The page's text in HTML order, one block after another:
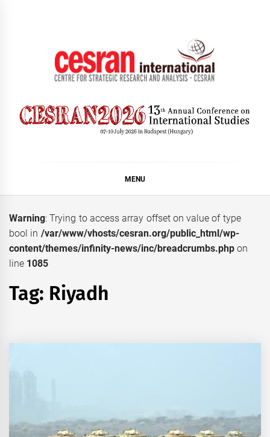
MENU
Warning: Trying to access array offset on value of type
bool in /var/www/vhosts/cesran.org/public_html/wp-
content/themes/infinity-news/inc/breadcrumbs.php on
line 1085
Tag: Riyadh